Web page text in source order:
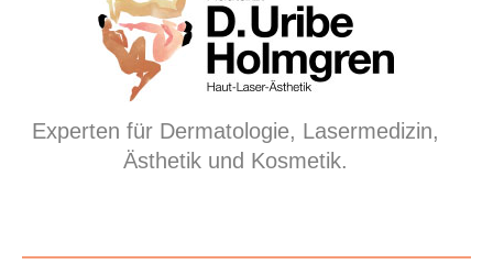
Experten für Dermatologie, Lasermedizin,
Ästhetik und Kosmetik.